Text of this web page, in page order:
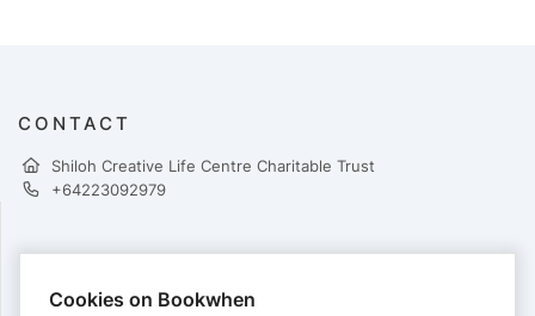
CONTACT
Shiloh Creative Life Centre Charitable Trust
+64223092979
Cookies on Bookwhen